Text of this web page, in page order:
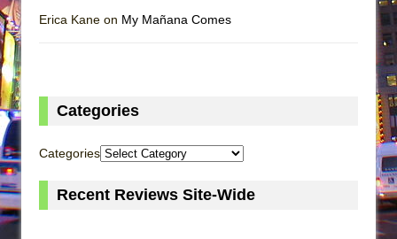
Erica Kane on My Mañana Comes
Categories
Categories
Recent Reviews Site-Wide